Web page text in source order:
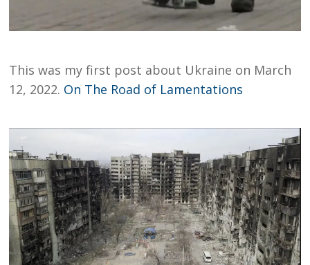
This was my first post about Ukraine on March
12, 2022. On The Road of Lamentations